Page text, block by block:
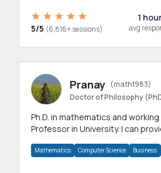
5/5 (6,816+ sessions)
1
avg
Pranay (math1983)
Doctor of Philosophy
Ph.D. in mathematics and
Professor in University. I can
Mathematics Computer Science Business